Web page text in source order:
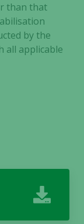
than that
by the
all applicable